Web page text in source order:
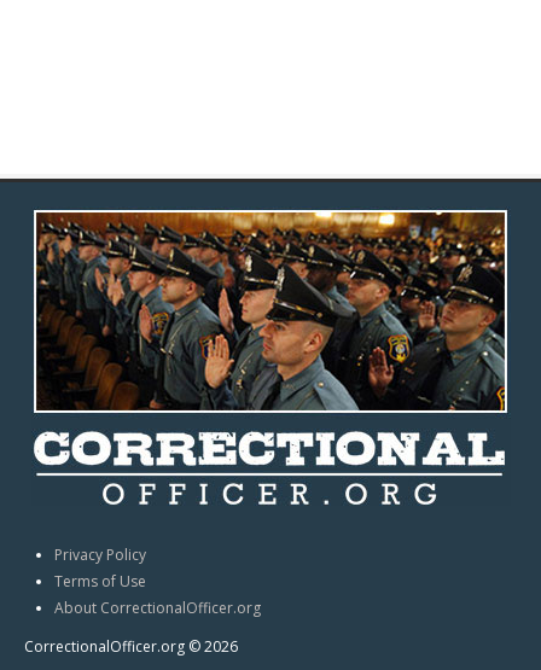
Privacy Policy
Terms of Use
About CorrectionalOfficer.org
CorrectionalOfficer.org © 2026